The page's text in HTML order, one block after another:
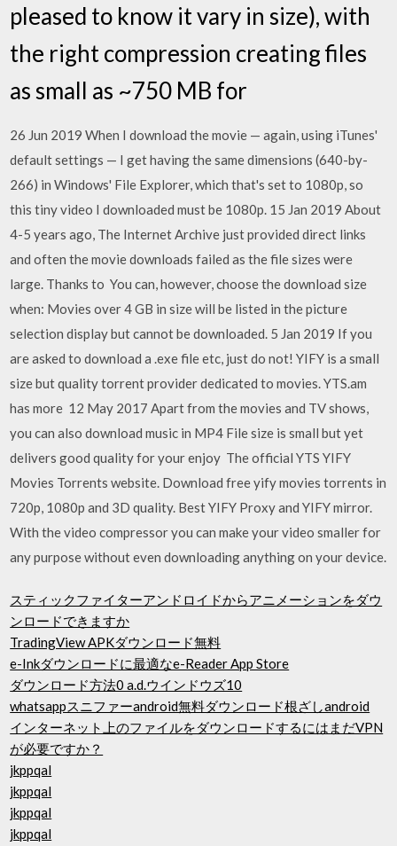
pleased to know it vary in size), with
the right compression creating files
as small as ~750 MB for
26 Jun 2019 When I download the movie — again, using iTunes'
default settings — I get having the same dimensions (640-by-
266) in Windows' File Explorer, which that's set to 1080p, so
this tiny video I downloaded must be 1080p. 15 Jan 2019 About
4-5 years ago, The Internet Archive just provided direct links
and often the movie downloads failed as the file sizes were
large. Thanks to You can, however, choose the download size
when: Movies over 4 GB in size will be listed in the picture
selection display but cannot be downloaded. 5 Jan 2019 If you
are asked to download a .exe file etc, just do not! YIFY is a small
size but quality torrent provider dedicated to movies. YTS.am
has more 12 May 2017 Apart from the movies and TV shows,
you can also download music in MP4 File size is small but yet
delivers good quality for your enjoy The official YTS YIFY
Movies Torrents website. Download free yify movies torrents in
720p, 1080p and 3D quality. Best YIFY Proxy and YIFY mirror.
With the video compressor you can make your video smaller for
any purpose without even downloading anything on your device.
スティックファイターアンドロイドからアニメーションをダウ
ンロードできますか
TradingView APKダウンロード無料
e-Inkダウンロードに最適なe-Reader App Store
ダウンロード方法0 a.d.ウインドウズ10
whatsappスニファーandroid無料ダウンロード根ざしandroid
インターネット上のファイルをダウンロードするにはまだVPN
が必要ですか？
jkppqal
jkppqal
jkppqal
jkppqal